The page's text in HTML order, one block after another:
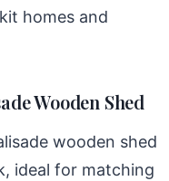
homes and
Wooden Shed
wooden shed
ideal for matching